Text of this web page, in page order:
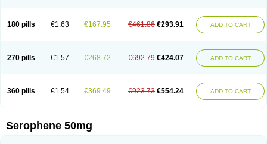
180 pills €1.63 €167.95 €461.86 €293.91 ADD TO CART
270 pills €1.57 €268.72 €692.79 €424.07 ADD TO CART
360 pills €1.54 €369.49 €923.73 €554.24 ADD TO CART
Serophene 50mg